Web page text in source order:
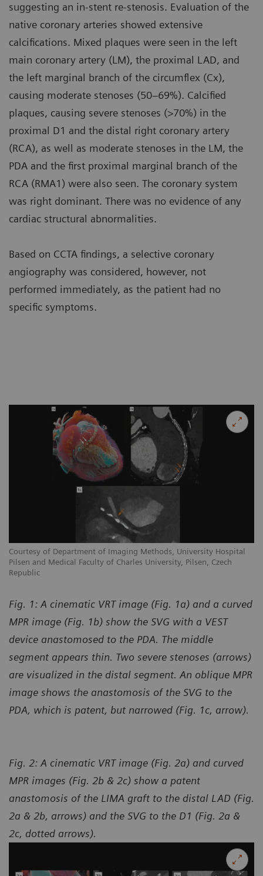
suggesting an in-stent re-stenosis. Evaluation of the
native coronary arteries showed extensive
calcifications. Mixed plaques were seen in the left
main coronary artery (LM), the proximal LAD, and
the left marginal branch of the circumflex (Cx),
causing moderate stenoses (50–69%). Calcified
plaques, causing severe stenoses (>70%) in the
proximal D1 and the distal right coronary artery
(RCA), as well as moderate stenoses in the LM, the
PDA and the first proximal marginal branch of the
RCA (RMA1) were also seen. The coronary system
was right dominant. There was no evidence of any
cardiac structural abnormalities.
Based on CCTA findings, a selective coronary
angiography was considered, however, not
performed immediately, as the patient had no
specific symptoms.
Courtesy of Department of Imaging Methods, University Hospital
Pilsen and Medical Faculty of Charles University, Pilsen, Czech
Republic
Fig. 1: A cinematic VRT image (Fig. 1a) and a curved
MPR image (Fig. 1b) show the SVG with a VEST
device anastomosed to the PDA. The middle
segment appears thin. Two severe stenoses (arrows)
are visualized in the distal segment. An oblique MPR
image shows the anastomosis of the SVG to the
PDA, which is patent, but narrowed (Fig. 1c, arrow).
Fig. 2: A cinematic VRT image (Fig. 2a) and curved
MPR images (Fig. 2b & 2c) show a patent
anastomosis of the LIMA graft to the distal LAD (Fig.
2a & 2b, arrows) and the SVG to the D1 (Fig. 2a &
2c, dotted arrows).